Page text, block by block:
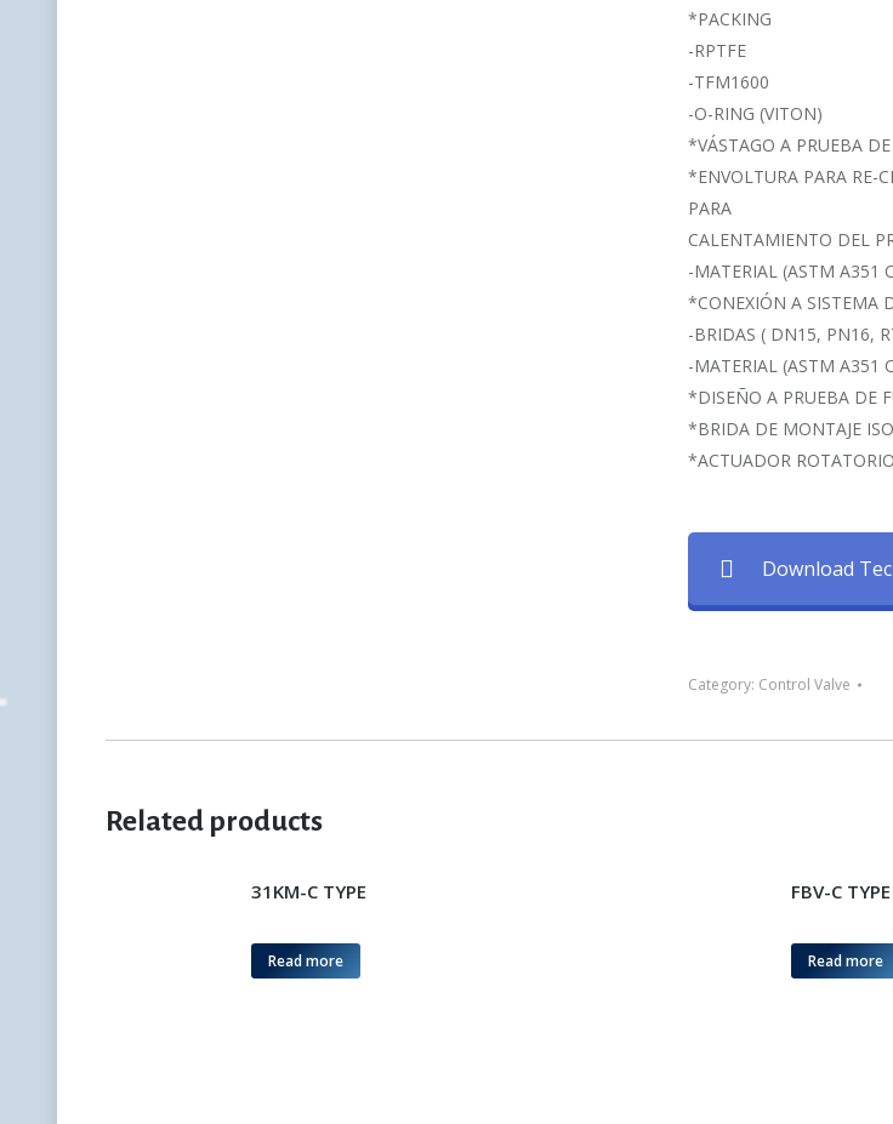
*PACKING
-RPTFE
-TFM1600
-O-RING (VITON)
*VÁSTAGO A PRUEBA DE
*ENVOLTURA PARA RE-
PARA
CALENTAMIENTO DEL
-MATERIAL (ASTM A351
*CONEXIÓN A SISTEMA
-BRIDAS ( DN15, PN16,
-MATERIAL (ASTM A351
*DISEÑO A PRUEBA DE
*BRIDA DE MONTAJE
*ACTUADOR ROTATORIO
Download
Category: Control Valve
Related products
31KM-C TYPE
Read more
FBV-C TYPE
Read more